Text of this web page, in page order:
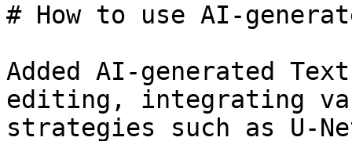
# How to use AI-
Added AI-generated
editing, integrating
strategies such as U-